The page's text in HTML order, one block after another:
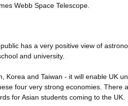
Webb Space Telescope.
has a very positive view of
and university.
Korea and Taiwan - it will enable UK
four very strong economies. There
for Asian students coming to the UK.